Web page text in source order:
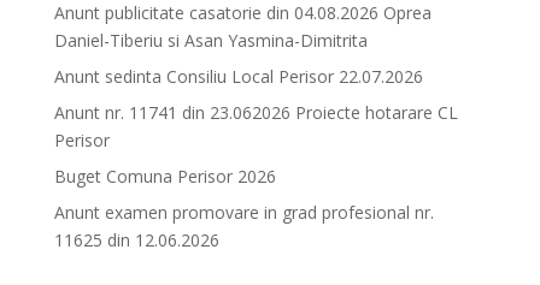
Anunt publicitate casatorie din 04.08.2026 Oprea
Daniel-Tiberiu si Asan Yasmina-Dimitrita
Anunt sedinta Consiliu Local Perisor 22.07.2026
Anunt nr. 11741 din 23.062026 Proiecte hotarare CL
Perisor
Buget Comuna Perisor 2026
Anunt examen promovare in grad profesional nr.
11625 din 12.06.2026